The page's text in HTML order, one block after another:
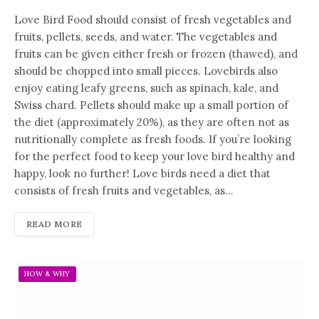
Love Bird Food should consist of fresh vegetables and
fruits, pellets, seeds, and water. The vegetables and
fruits can be given either fresh or frozen (thawed), and
should be chopped into small pieces. Lovebirds also
enjoy eating leafy greens, such as spinach, kale, and
Swiss chard. Pellets should make up a small portion of
the diet (approximately 20%), as they are often not as
nutritionally complete as fresh foods. If you’re looking
for the perfect food to keep your love bird healthy and
happy, look no further! Love birds need a diet that
consists of fresh fruits and vegetables, as…
READ MORE
HOW & WHY